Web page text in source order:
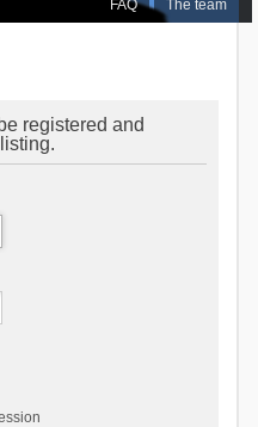
FAQ The team
registered and